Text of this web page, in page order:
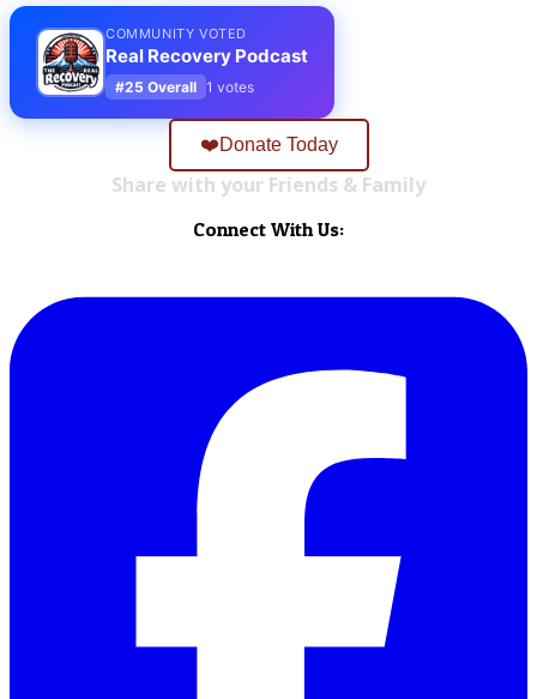
COMMUNITY VOTED
Real Recovery Podcast
#25 Overall 1 votes
❤️Donate Today
Share with your Friends & Family
Connect With Us: